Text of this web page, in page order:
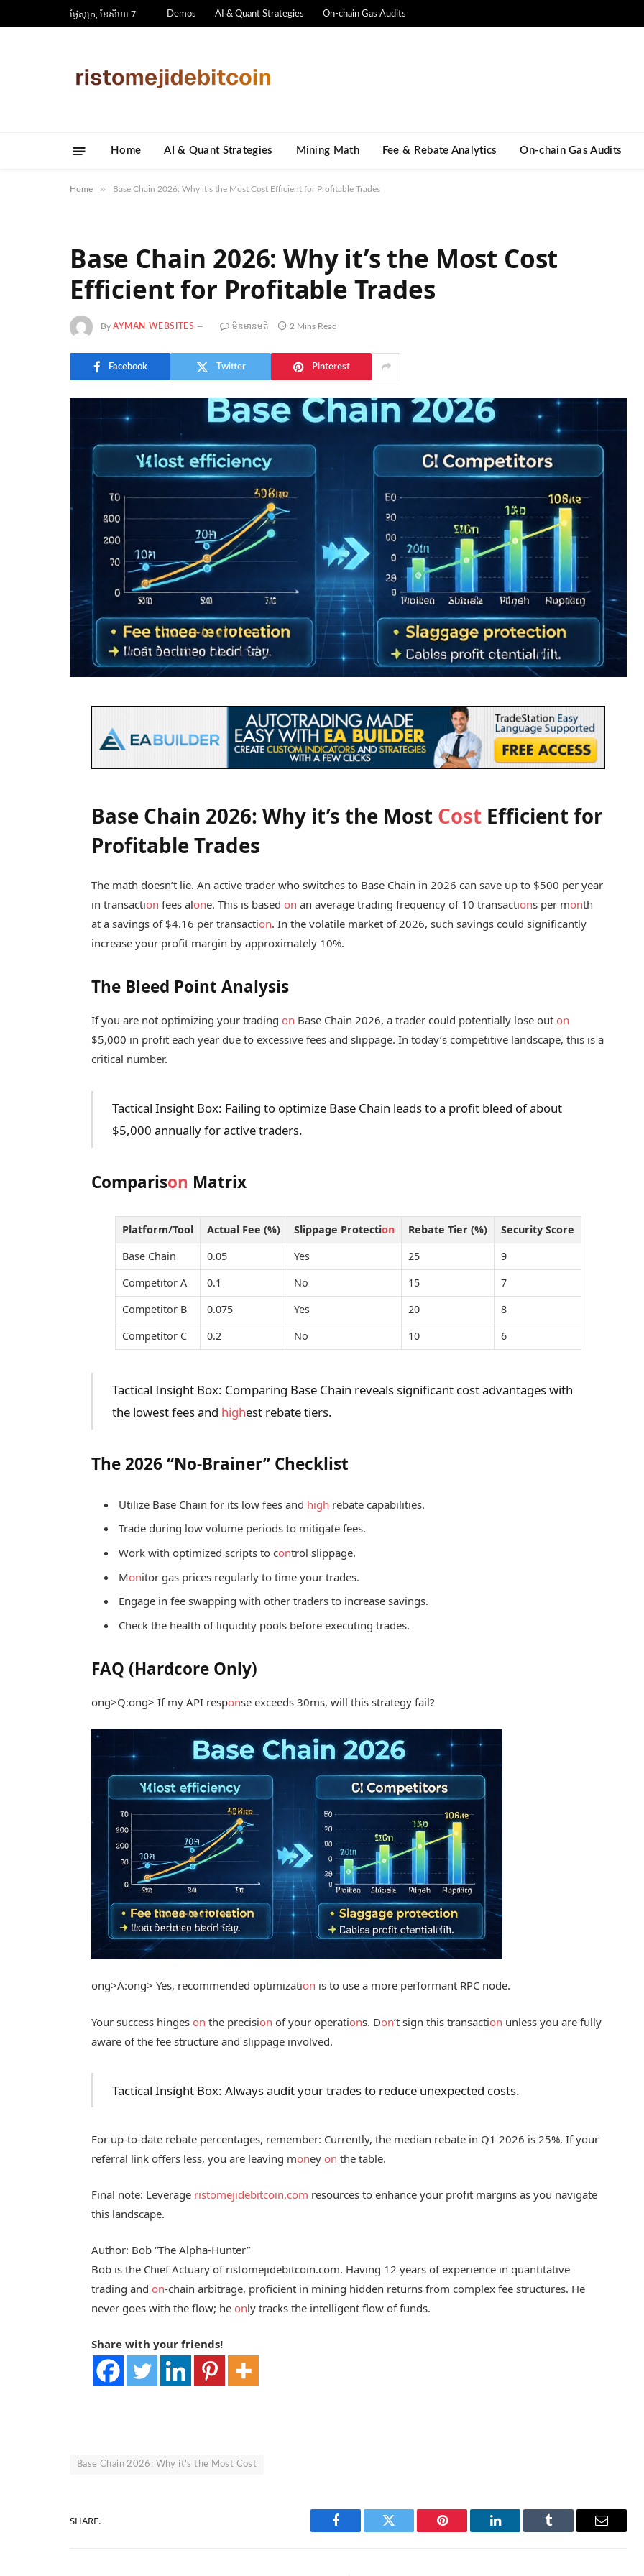
ថ្ងៃ​សុក្រ, ខែ​សីហា 7 Demos AI & Quant Strategies On-chain Gas Audits
Home AI & Quant Strategies ​Mining Math​ Fee & Rebate Analytics On-chain Gas Audits
Home » Base Chain 2026: Why it’s the Most Cost Efficient for Profitable Trades
Base Chain 2026: Why it’s the Most Cost
Efficient for Profitable Trades
By AYMAN WEBSITES មិន​មាន​មតិ 2 Mins Read
Facebook Twitter Pinterest
Base Chain 2026: Why it’s the Most Cost Efficient for
Profitable Trades
The math doesn’t lie. An active trader who switches to Base Chain in 2026 can save up to $500 per year
in transaction fees alone. This is based on an average trading frequency of 10 transactions per month
at a savings of $4.16 per transaction. In the volatile market of 2026, such savings could significantly
increase your profit margin by approximately 10%.
The Bleed Point Analysis
If you are not optimizing your trading on Base Chain 2026, a trader could potentially lose out on
$5,000 in profit each year due to excessive fees and slippage. In today’s competitive landscape, this is a
critical number.
Tactical Insight Box: Failing to optimize Base Chain leads to a profit bleed of about
$5,000 annually for active traders.
Comparison Matrix
Platform/Tool Actual Fee (%) Slippage Protection Rebate Tier (%)
Security Score
Base Chain
0.05 Yes 25
9
Competitor A
0.1 No 15
7
Competitor B
0.075 Yes 20
8
Competitor C
0.2 No 10 6
Tactical Insight Box: Comparing Base Chain reveals significant cost advantages with
the lowest fees and highest rebate tiers.
The 2026 “No-Brainer” Checklist
Utilize Base Chain for its low fees and high rebate capabilities.
Trade during low volume periods to mitigate fees.
Work with optimized scripts to control slippage.
Monitor gas prices regularly to time your trades.
Engage in fee swapping with other traders to increase savings.
Check the health of liquidity pools before executing trades.
FAQ (Hardcore Only)
ong>Q:ong> If my API response exceeds 30ms, will this strategy fail?
ong>A:ong> Yes, recommended optimization is to use a more performant RPC node.
Your success hinges on the precision of your operations. Don’t sign this transaction unless you are fully
aware of the fee structure and slippage involved.
Tactical Insight Box: Always audit your trades to reduce unexpected costs.
For up-to-date rebate percentages, remember: Currently, the median rebate in Q1 2026 is 25%. If your
referral link offers less, you are leaving money on the table.
Final note: Leverage ristomejidebitcoin.com resources to enhance your profit margins as you navigate
this landscape.
Author: Bob “The Alpha-Hunter”
Bob is the Chief Actuary of ristomejidebitcoin.com. Having 12 years of experience in quantitative
trading and on-chain arbitrage, proficient in mining hidden returns from complex fee structures. He
never goes with the flow; he only tracks the intelligent flow of funds.
Share with your friends!
Base Chain 2026: Why it's the Most Cost
SHARE.
Facebook Twitter Pinterest LinkedIn Tumblr Email